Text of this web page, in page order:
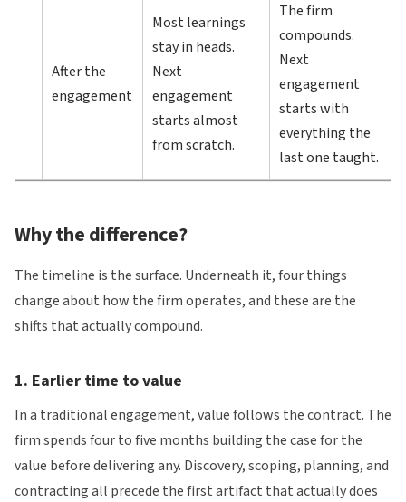
After the
engagement
Most learnings
stay in heads.
Next
engagement
starts almost
from scratch.
The firm
compounds.
Next
engagement
starts with
everything the
last one taught.
Why the difference?
The timeline is the surface. Underneath it, four things
change about how the firm operates, and these are the
shifts that actually compound.
1. Earlier time to value
In a traditional engagement, value follows the contract. The
firm spends four to five months building the case for the
value before delivering any. Discovery, scoping, planning, and
contracting all precede the first artifact that actually does